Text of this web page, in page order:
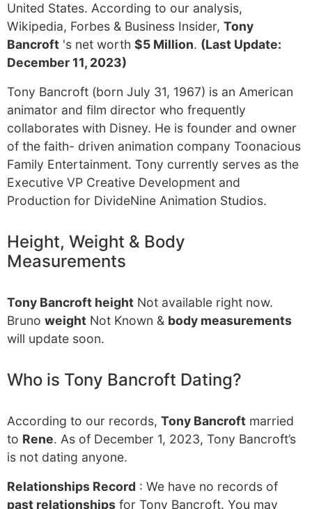
United States. According to our analysis,
Wikipedia, Forbes & Business Insider, Tony
Bancroft 's net worth $5 Million. (Last Update:
December 11, 2023)
Tony Bancroft (born July 31, 1967) is an American
animator and film director who frequently
collaborates with Disney. He is founder and owner
of the faith- driven animation company Toonacious
Family Entertainment. Tony currently serves as the
Executive VP Creative Development and
Production for DivideNine Animation Studios.
Height, Weight & Body
Measurements
Tony Bancroft height Not available right now.
Bruno weight Not Known & body measurements
will update soon.
Who is Tony Bancroft Dating?
According to our records, Tony Bancroft married
to Rene. As of December 1, 2023, Tony Bancroft’s
is not dating anyone.
Relationships Record : We have no records of
past relationships for Tony Bancroft. You may